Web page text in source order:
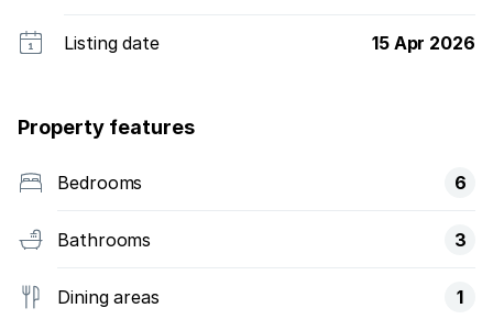
Listing date 15 Apr 2026
Property features
Bedrooms 6
Bathrooms 3
Dining areas 1